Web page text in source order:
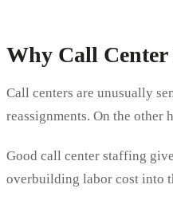
Why Call
Call centers are unusually
reassignments. On the other
Good call center staffing
overbuilding labor cost into